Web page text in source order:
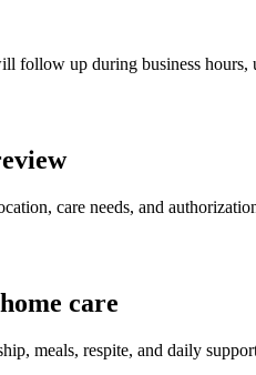
follow up during business hours,
care needs, and
care
meals, respite, and daily